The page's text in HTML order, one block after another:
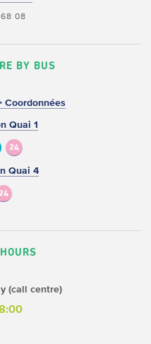
08
BY BUS
Coordonnées
Quai 1
24
Quai 4
24
(call centre)